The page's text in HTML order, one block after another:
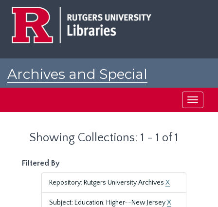
Archives and Special
Toggle
Showing Collections: 1 - 1 of 1
Filtered By
Repository: Rutgers University Archives X
Subject: Education, Higher--New JerseyX